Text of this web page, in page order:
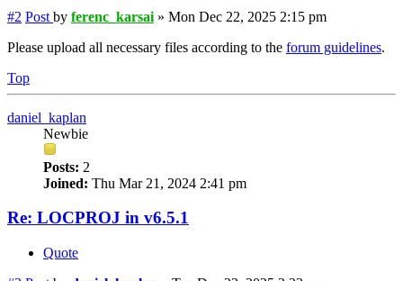
#2 Post by ferenc_karsai » Mon Dec 22, 2025 2:15 pm
Please upload all necessary files according to the forum guidelines.
Top
daniel_kaplan
Newbie
Posts: 2
Joined: Thu Mar 21, 2024 2:41 pm
Re: LOCPROJ in v6.5.1
Quote